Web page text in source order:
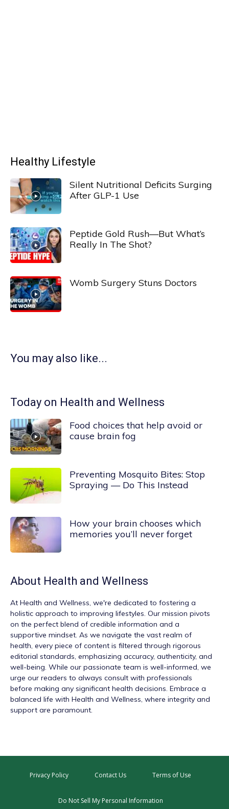
Healthy Lifestyle
Silent Nutritional Deficits Surging
After GLP-1 Use
Peptide Gold Rush—But What’s
Really In The Shot?
Womb Surgery Stuns Doctors
You may also like...
Today on Health and Wellness
Food choices that help avoid or
cause brain fog
Preventing Mosquito Bites: Stop
Spraying — Do This Instead
How your brain chooses which
memories you’ll never forget
About Health and Wellness
At Health and Wellness , we're dedicated to fostering a
holistic approach to improving lifestyles. Our mission pivots
on the perfect blend of credible information and a
supportive mindset. As we navigate the vast realm of
health, every piece of content is filtered through rigorous
editorial standards, emphasizing accuracy, authenticity, and
well-being. While our passionate team is well-informed, we
urge our readers to always consult with professionals
before making any significant health decisions. Embrace a
balanced life with Health and Wellness, where integrity and
support are paramount.
Privacy Policy Contact Us Terms of Use
Do Not Sell My Personal Information